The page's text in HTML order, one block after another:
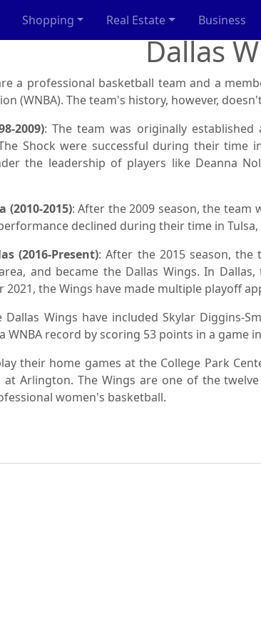
Shopping Real Estate Business
Dallas
a professional basketball team and a
(WNBA). The team's history, however,
2009): The team was originally
Shock were successful during their time
the leadership of players like Deanna
(2010-2015): After the 2009 season, the team
declined during their time in
(2016-Present): After the 2015 season,
and became the Dallas Wings. In
2021, the Wings have made multiple playoff
Dallas Wings have included Skylar Diggins-
WNBA record by scoring 53 points in a game
their home games at the College Park
at Arlington. The Wings are one of the
women's basketball.